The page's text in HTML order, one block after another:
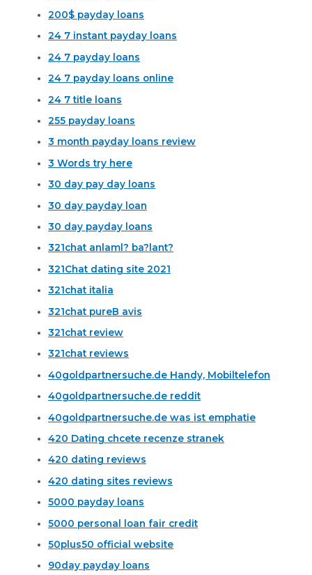
200$ payday loans
24 7 instant payday loans
24 7 payday loans
24 7 payday loans online
24 7 title loans
255 payday loans
3 month payday loans review
3 Words try here
30 day pay day loans
30 day payday loan
30 day payday loans
321chat anlaml? ba?lant?
321Chat dating site 2021
321chat italia
321chat pureВ avis
321chat review
321chat reviews
40goldpartnersuche.de Handy, Mobiltelefon
40goldpartnersuche.de reddit
40goldpartnersuche.de was ist emphatie
420 Dating chcete recenze stranek
420 dating reviews
420 dating sites reviews
5000 payday loans
5000 personal loan fair credit
50plus50 official website
90day payday loans